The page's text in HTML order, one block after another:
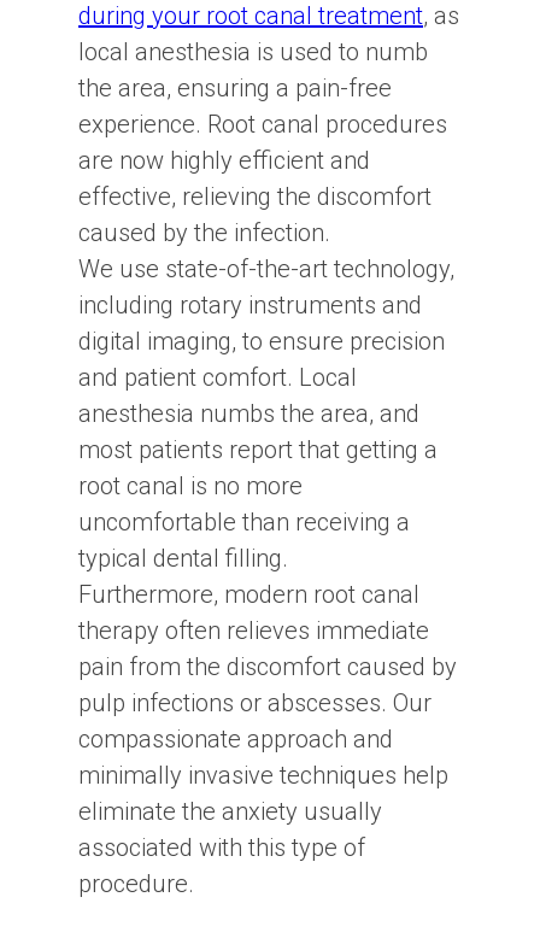
during your root canal treatment, as
local anesthesia is used to numb
the area, ensuring a pain-free
experience. Root canal procedures
are now highly efficient and
effective, relieving the discomfort
caused by the infection.
We use state-of-the-art technology,
including rotary instruments and
digital imaging, to ensure precision
and patient comfort. Local
anesthesia numbs the area, and
most patients report that getting a
root canal is no more
uncomfortable than receiving a
typical dental filling.
Furthermore, modern root canal
therapy often relieves immediate
pain from the discomfort caused by
pulp infections or abscesses. Our
compassionate approach and
minimally invasive techniques help
eliminate the anxiety usually
associated with this type of
procedure.